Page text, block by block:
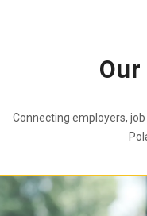
Connecting employers,